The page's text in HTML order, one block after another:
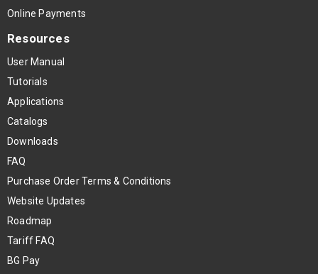
Online Payments
Resources
User Manual
Tutorials
Applications
Catalogs
Downloads
FAQ
Purchase Order Terms & Conditions
Website Updates
Roadmap
Tariff FAQ
BG Pay